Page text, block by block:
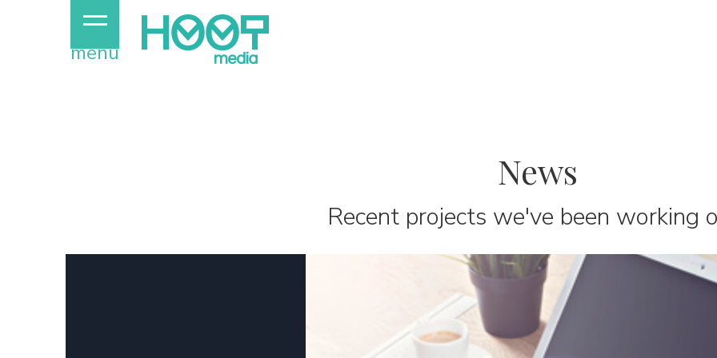
menu
News
Recent projects we've been working